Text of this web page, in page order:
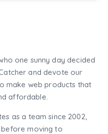
one sunny day decided
and devote our
make web products that
affordable.
as a team since 2002,
moving to